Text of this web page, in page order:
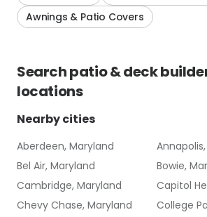
Awnings & Patio Covers
Searchpatio & deck
locations
Nearby cities
Aberdeen, Maryland
Bel Air, Maryland
Bowie,
Cambridge, Maryland
Capitol
Chevy Chase, Maryland
College